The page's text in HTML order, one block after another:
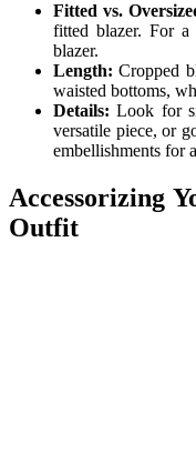
Fitted vs.
fitted blazer. For a
blazer.
Length: Cropped
waisted bottoms,
Details: Look for
versatile piece, or
embellishments for
Accessorizing
Outfit